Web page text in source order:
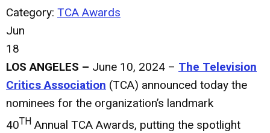
Category: TCA Awards
Jun
18
LOS ANGELES – June 10, 2024 – The Television
Critics Association (TCA) announced today the
nominees for the organization’s landmark
40TH Annual TCA Awards, putting the spotlight